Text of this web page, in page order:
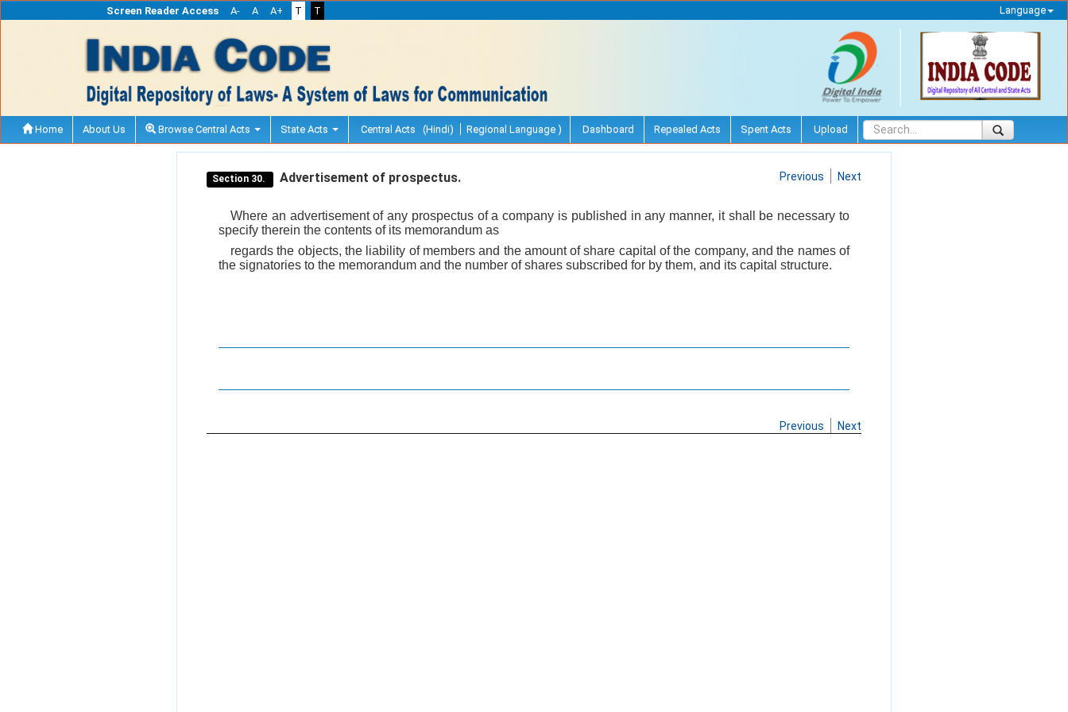
Screen Reader Access A- A A+ T T Language
Home About Us Browse Central Acts State Acts Central Acts (Hindi) Regional Language ) Dashboard Repealed Acts Spent Acts Upload
Section 30. Advertisement of prospectus. Previous Next
Where an advertisement of any prospectus of a company is published in any manner, it shall be necessary to
specify therein the contents of its memorandum as
regards the objects, the liability of members and the amount of share capital of the company, and the names of
the signatories to the memorandum and the number of shares subscribed for by them, and its capital structure.
Previous Next